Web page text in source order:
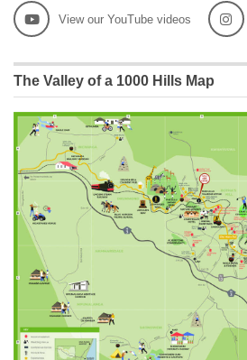
View our YouTube videos
The Valley of a 1000 Hills Map